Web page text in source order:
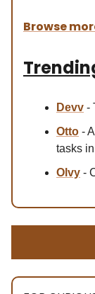
Browse
Devv -
Otto -
tasks
Olvy -